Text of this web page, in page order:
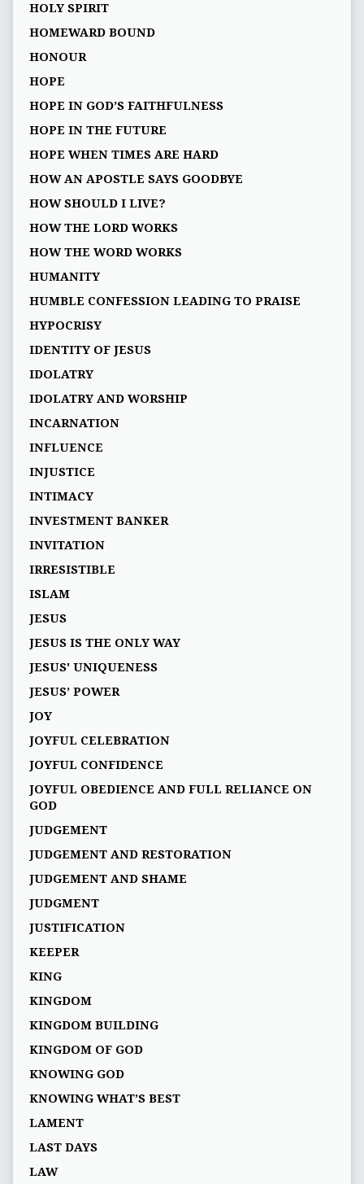
HOLY SPIRIT
HOMEWARD BOUND
HONOUR
HOPE
HOPE IN GOD’S FAITHFULNESS
HOPE IN THE FUTURE
HOPE WHEN TIMES ARE HARD
HOW AN APOSTLE SAYS GOODBYE
HOW SHOULD I LIVE?
HOW THE LORD WORKS
HOW THE WORD WORKS
HUMANITY
HUMBLE CONFESSION LEADING TO PRAISE
HYPOCRISY
IDENTITY OF JESUS
IDOLATRY
IDOLATRY AND WORSHIP
INCARNATION
INFLUENCE
INJUSTICE
INTIMACY
INVESTMENT BANKER
INVITATION
IRRESISTIBLE
ISLAM
JESUS
JESUS IS THE ONLY WAY
JESUS' UNIQUENESS
JESUS’ POWER
JOY
JOYFUL CELEBRATION
JOYFUL CONFIDENCE
JOYFUL OBEDIENCE AND FULL RELIANCE ON
GOD
JUDGEMENT
JUDGEMENT AND RESTORATION
JUDGEMENT AND SHAME
JUDGMENT
JUSTIFICATION
KEEPER
KING
KINGDOM
KINGDOM BUILDING
KINGDOM OF GOD
KNOWING GOD
KNOWING WHAT’S BEST
LAMENT
LAST DAYS
LAW